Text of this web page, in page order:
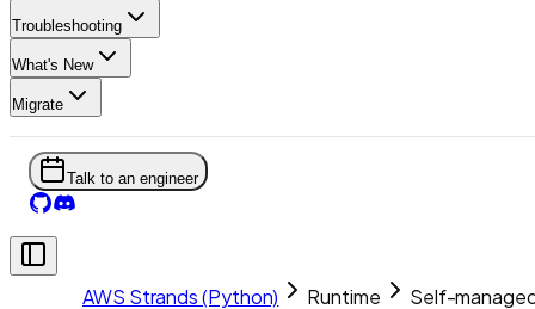
Troubleshooting
What's New
Migrate
Talk to an engineer
AWS Strands (Python) Runtime Self-